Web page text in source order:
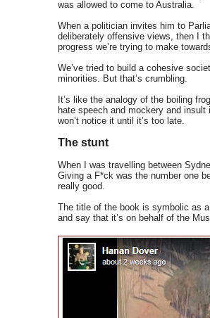
was allowed to come to Australia.
When a politician invites him to
deliberately offensive views, then I
progress we’re trying to make
We’ve tried to build a cohesive
minorities. But that’s crumbling.
It’s like the analogy of the boiling
hate speech and mockery and
won’t notice it until it’s too late.
The stunt
When I was travelling between
Giving a F*ck was the number one
really good.
The title of the book is symbolic as
and say that it’s on behalf of the